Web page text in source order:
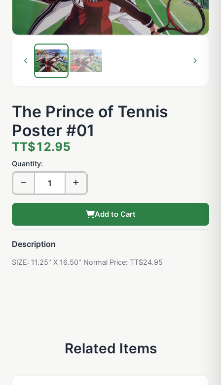
The Prince of Tennis
Poster #01
TT$12.95
Quantity:
Add to Cart
Description
SIZE: 11.25" X 16.50" Normal Price: TT$24.95
Related Items